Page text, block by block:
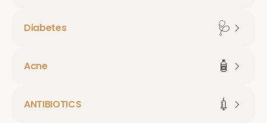
Diabetes 🩺
Acne 🧴
ANTIBIOTICS 💉